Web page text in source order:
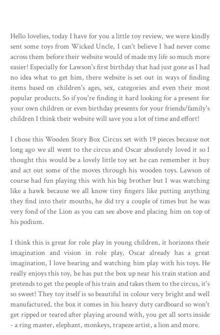
Hello lovelies, today I have for you a little toy review, we were kindly
sent some toys from Wicked Uncle, I can't believe I had never come
across them before their website would of made my life so much more
easier! Especially for Lawson's first birthday that had just gone as I had
no idea what to get him, there website is set out in ways of finding
items based on children's ages, sex, categories and even their most
popular products. So if you're finding it hard looking for a present for
your own children or even birthday presents for your friends/family's
children I think their website will save you a lot of time and effort!
I chose this Wooden Story Box Circus set with 19 pieces because not
long ago we all went to the circus and Oscar absolutely loved it so I
thought this would be a lovely little toy set he can remember it buy
and act out some of the moves through his wooden toys. Lawson of
course had fun playing this with his big brother but I was watching
like a hawk because we all know tiny fingers like putting anything
they find into their mouths, he did try a couple of times but he was
very fond of the Lion as you can see above and placing him on top of
his podium.
I think this is great for role play in young children, it horizons their
imagination and vision in role play, Oscar already has a great
imagination, I love hearing and watching him play with his toys. He
really enjoys this toy, he has put the box up near his train station and
pretends to get the people of his train and takes them to the circus, it's
so sweet! They toy itself is so beautiful in colour very bright and well
manufactured, the box it comes in his heavy duty cardboard so won't
get ripped or teared after playing around with, you get all sorts inside
- a ring master, elephant, monkeys, trapeze artist, a lion and more.